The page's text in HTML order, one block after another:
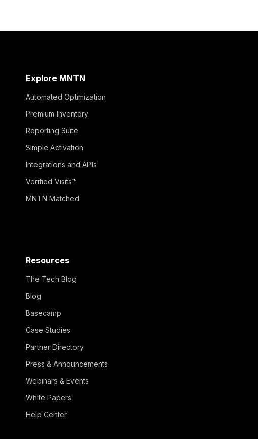
Explore MNTN
Automated Optimization
Premium Inventory
Reporting Suite
Simple Activation
Integrations and APIs
Verified Visits™
MNTN Matched
Resources
The Tech Blog
Blog
Basecamp
Case Studies
Partner Directory
Press & Announcements
Webinars & Events
White Papers
Help Center